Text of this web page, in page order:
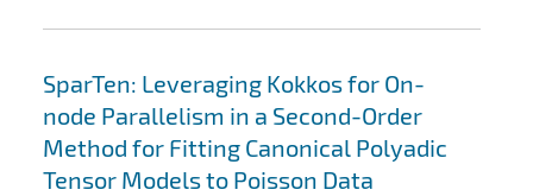
SparTen: Leveraging Kokkos for On-
node Parallelism in a Second-Order
Method for Fitting Canonical Polyadic
Tensor Models to Poisson Data